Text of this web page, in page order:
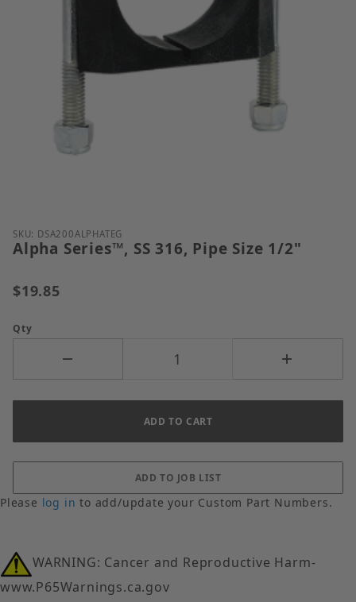
Thumbnail Filmstrip of Alpha Series&trade;, SS
Purchase Alpha Series™, SS 316, Pipe Size 1/2"
SKU: DSA200ALPHATEG
Alpha Series™, SS 316, Pipe Size 1/2"
$19.85
Qty
Please log in to add/update your Custom Part Numbers.
WARNING: Cancer and Reproductive Harm-
www.P65Warnings.ca.gov